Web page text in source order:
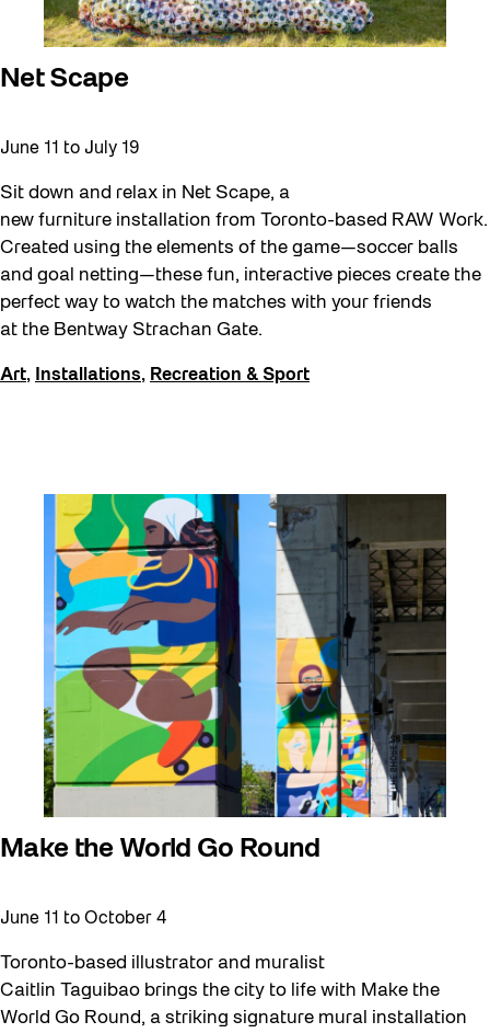
Net Scape
June 11 to July 19
Sit down and relax in Net Scape, a
new furniture installation from Toronto-based RAW Work.
Created using the elements of the game—soccer balls
and goal netting—these fun, interactive pieces create the
perfect way to watch the matches with your friends
at the Bentway Strachan Gate.
Art, Installations, Recreation & Sport
Make the World Go Round
June 11 to October 4
Toronto-based illustrator and muralist
Caitlin Taguibao brings the city to life with Make the
World Go Round, a striking signature mural installation